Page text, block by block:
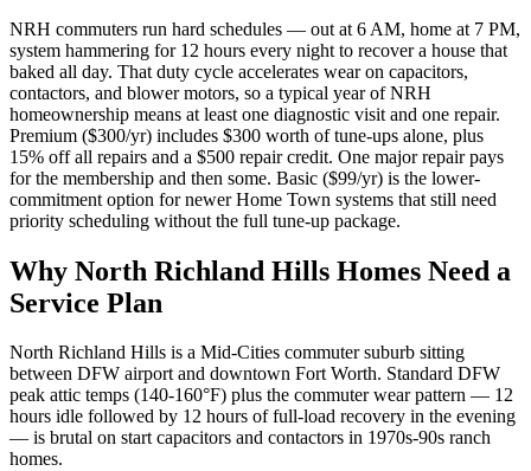
NRH commuters run hard schedules — out at 6 AM, home at 7 PM,
system hammering for 12 hours every night to recover a house that
baked all day. That duty cycle accelerates wear on capacitors,
contactors, and blower motors, so a typical year of NRH
homeownership means at least one diagnostic visit and one repair.
Premium ($300/yr) includes $300 worth of tune-ups alone, plus
15% off all repairs and a $500 repair credit. One major repair pays
for the membership and then some. Basic ($99/yr) is the lower-
commitment option for newer Home Town systems that still need
priority scheduling without the full tune-up package.
Why North Richland Hills Homes Need a
Service Plan
North Richland Hills is a Mid-Cities commuter suburb sitting
between DFW airport and downtown Fort Worth. Standard DFW
peak attic temps (140-160°F) plus the commuter wear pattern — 12
hours idle followed by 12 hours of full-load recovery in the evening
— is brutal on start capacitors and contactors in 1970s-90s ranch
homes.